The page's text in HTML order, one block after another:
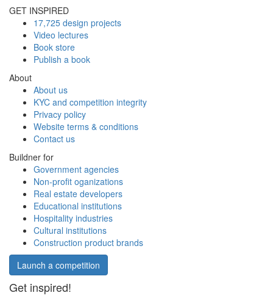
GET INSPIRED
17,725 design projects
Video lectures
Book store
Publish a book
About
About us
KYC and competition integrity
Privacy policy
Website terms & conditions
Contact us
Buildner for
Government agencies
Non-profit oganizations
Real estate developers
Educational institutions
Hospitality industries
Cultural institutions
Construction product brands
Launch a competition
Get inspired!